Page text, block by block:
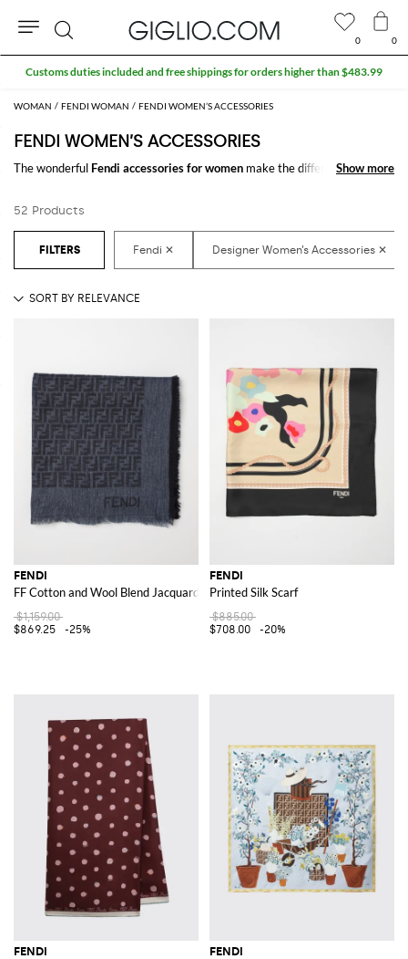
WOMAN FENDI WOMAN FENDI WOMEN’S ACCESSORIES
FENDI WOMEN’S ACCESSORIES
The wonderful Fendi accessories for women make the difference in any
Discover the latestFendi women's accessories onlineat GIGLIO.COM
Show more
Show more
52 Products
FENDI
FF Cotton and Wool Blend Jacquard Shawl
$1,159.00
$869.25
-25%
FENDI
Printed Silk Scarf
$885.00
$708.00
-20%
FENDI FENDI
0 0
Search